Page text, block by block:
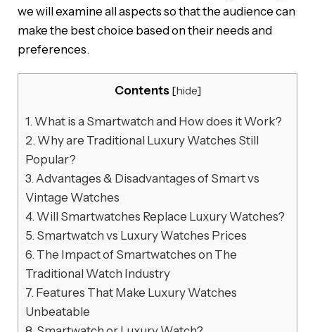
we will examine all aspects so that the audience can
make the best choice based on their needs and
preferences.
Contents [hide]
1. What is a Smartwatch and How does it Work?
2. Why are Traditional Luxury Watches Still
Popular?
3. Advantages & Disadvantages of Smart vs
Vintage Watches
4. Will Smartwatches Replace Luxury Watches?
5. Smartwatch vs Luxury Watches Prices
6. The Impact of Smartwatches on The
Traditional Watch Industry
7. Features That Make Luxury Watches
Unbeatable